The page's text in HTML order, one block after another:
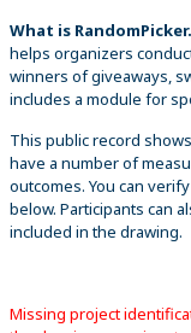
What is
helps organizers
winners of giveaways,
includes a module for
This public record
have a number of
outcomes. You can
below. Participants can
included in the drawing.
Missing project